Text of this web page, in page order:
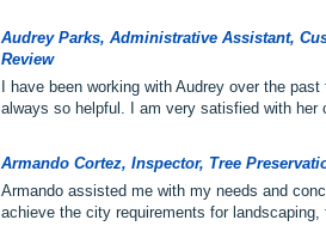
Audrey Parks, Administrative Assistant,
Review
I have been working with Audrey over the
always so helpful. I am very satisfied with her
Armando Cortez, Inspector, Tree
Armando assisted me with my needs and
achieve the city requirements for